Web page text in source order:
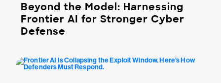
Beyond the Model: Harnessing
Frontier AI for Stronger Cyber
Defense